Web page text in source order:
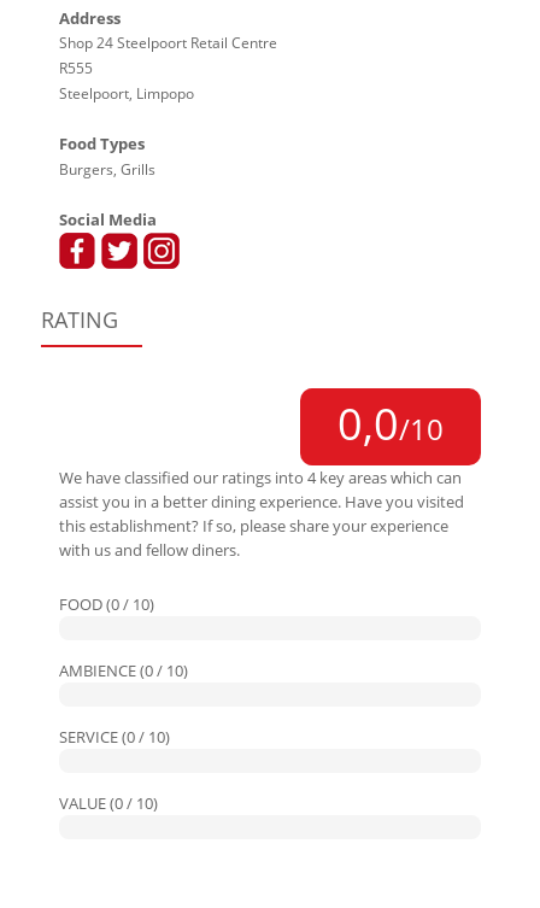
Address
Shop 24 Steelpoort Retail Centre
R555
Steelpoort, Limpopo
Food Types
Burgers, Grills
Social Media
RATING
0,0/10
We have classified our ratings into 4 key areas which can
assist you in a better dining experience. Have you visited
this establishment? If so, please share your experience
with us and fellow diners.
FOOD (0 / 10)
AMBIENCE (0 / 10)
SERVICE (0 / 10)
VALUE (0 / 10)